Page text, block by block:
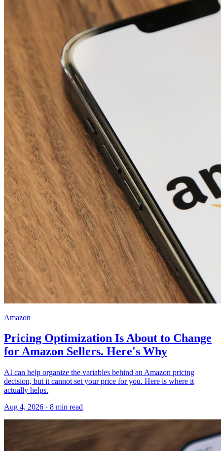
Amazon
Pricing Optimization Is About to Change
for Amazon Sellers. Here's Why
AI can help organize the variables behind an Amazon pricing
decision, but it cannot set your price for you. Here is where it
actually helps.
Aug 4, 2026 · 8 min read